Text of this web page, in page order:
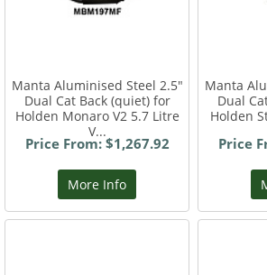
Manta Aluminised Steel 2.5"
Dual Cat Back (quiet) for
Holden Monaro V2 5.7 Litre
V...
Price From: $1,267.92
More Info
Manta
Dual
Holden
Price